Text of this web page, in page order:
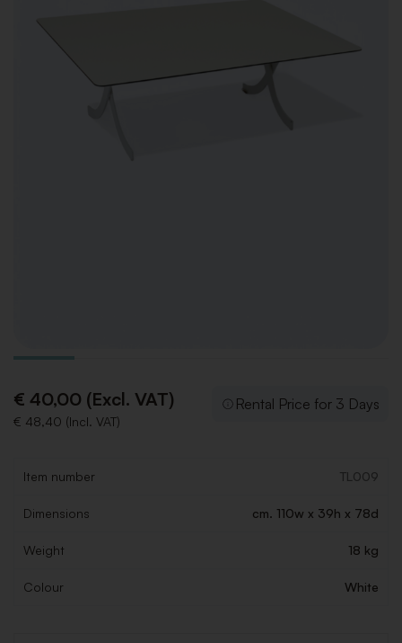
€ 40,00 (Excl. VAT)
€ 48,40 (Incl. VAT)
Rental Price for 3 Days
Item number TL009
Dimensions cm. 110w x 39h x 78d
Weight 18 kg
Colour White